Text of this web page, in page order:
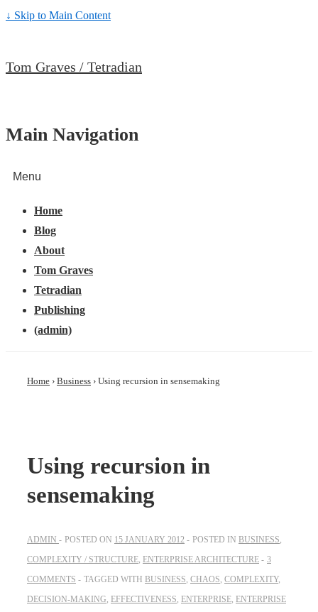
↓ Skip to Main Content
Tom Graves / Tetradian
Main Navigation
Menu
Home
Blog
About
Tom Graves
Tetradian
Publishing
(admin)
Home › Business › Using recursion in sensemaking
Using recursion in
sensemaking
ADMIN POSTED ON 15 JANUARY 2012 POSTED IN BUSINESS,
COMPLEXITY / STRUCTURE, ENTERPRISE ARCHITECTURE
3
COMMENTS
TAGGED WITH BUSINESS, CHAOS, COMPLEXITY,
DECISION-MAKING, EFFECTIVENESS, ENTERPRISE, ENTERPRISE